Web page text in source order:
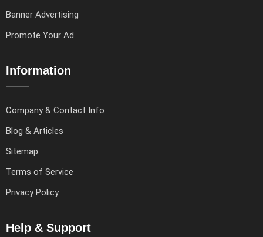
Banner Advertising
Promote Your Ad
Information
Company & Contact Info
Blog & Articles
Sitemap
Terms of Service
Privacy Policy
Help & Support